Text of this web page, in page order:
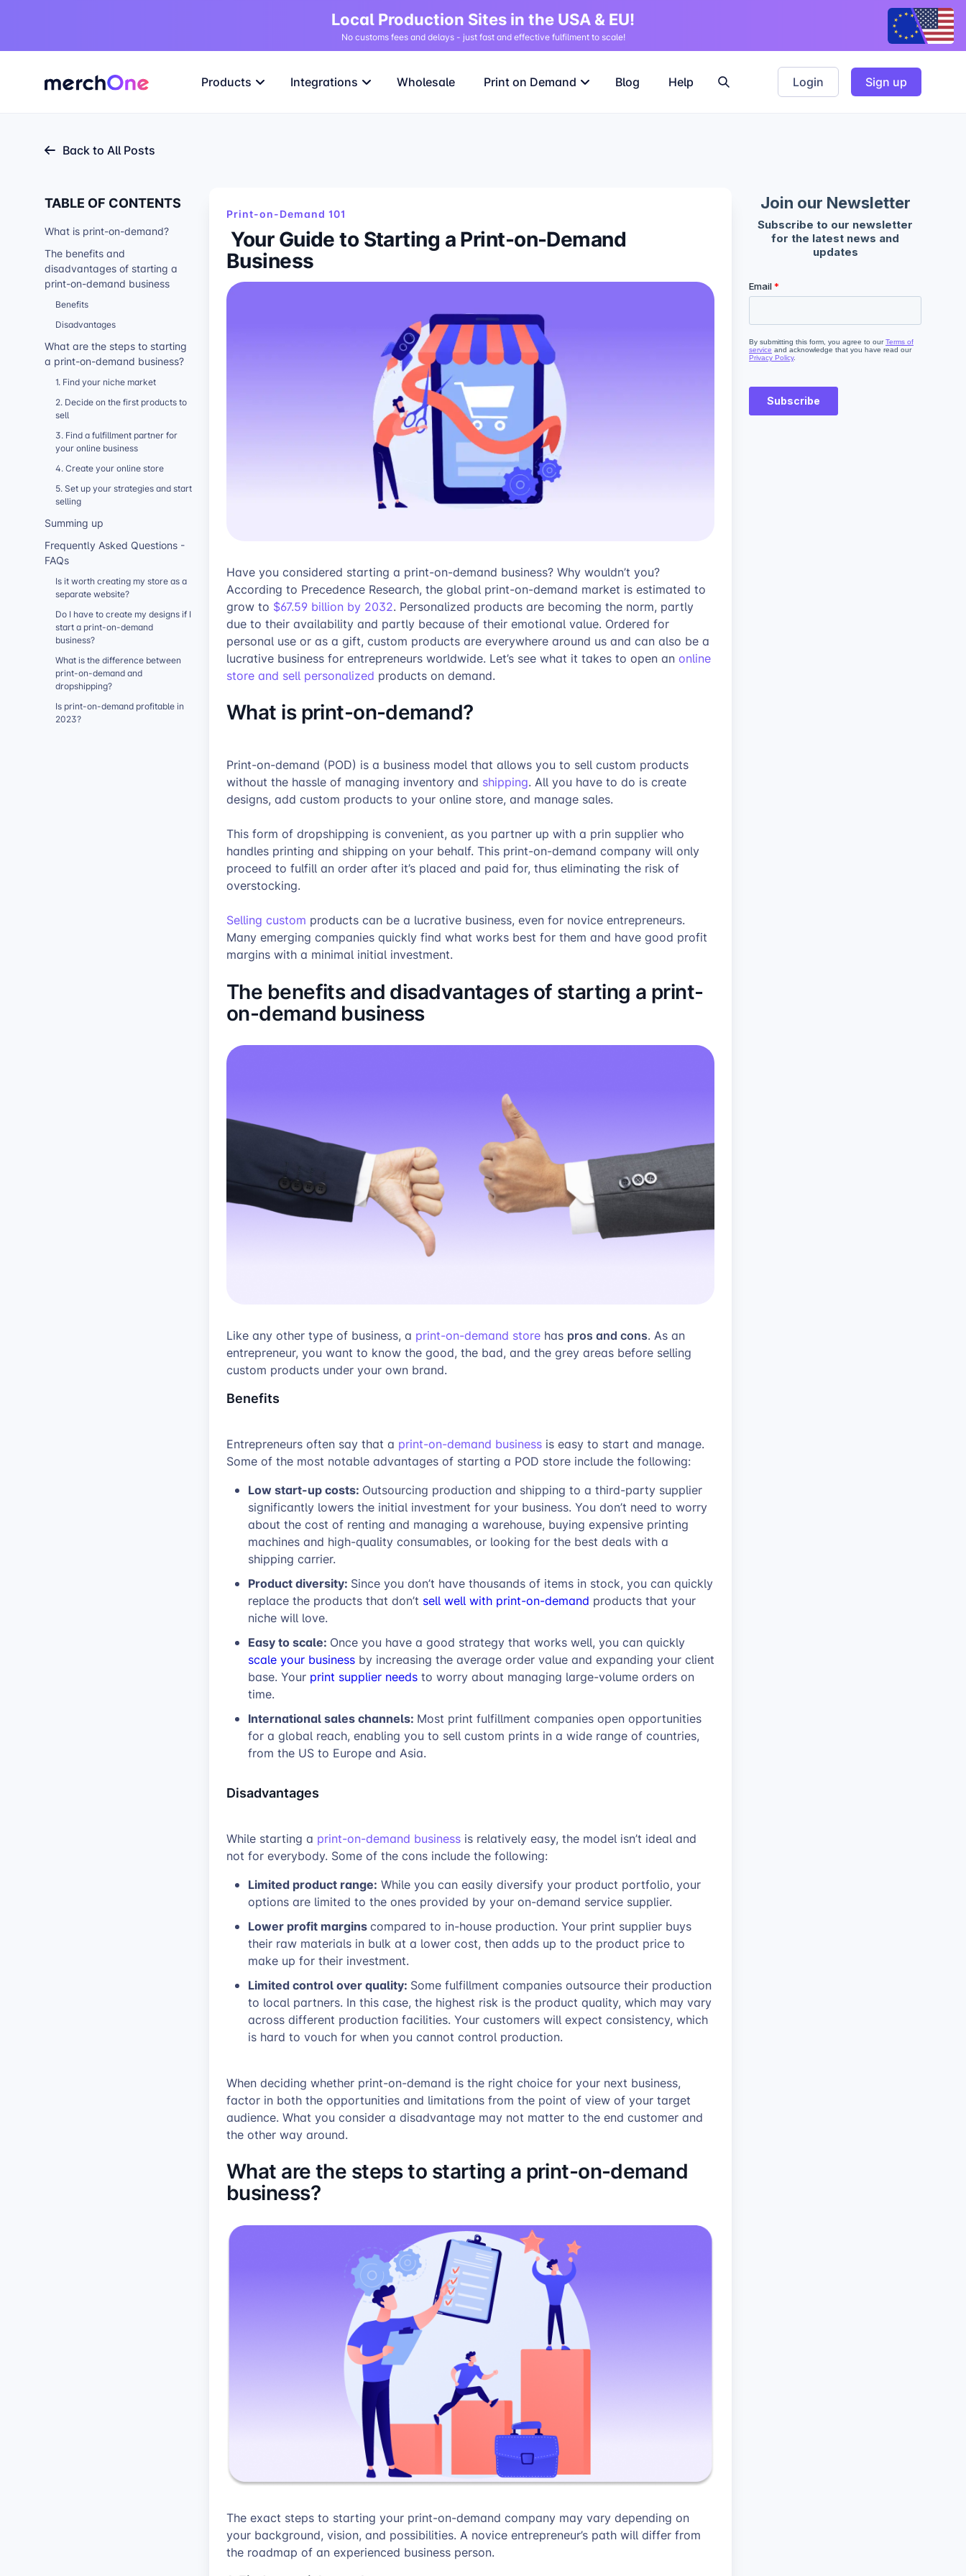
Local Production Sites in the USA & EU!
No customs fees and delays - just fast and effective fulfilment to scale!
Products Integrations Wholesale Print on Demand Blog Help Login Sign up
Back to All Posts
Print-on-Demand 101
Your Guide to Starting a Print-on-Demand
Business
Have you considered starting a print-on-demand business? Why wouldn’t you?
According to Precedence Research, the global print-on-demand market is estimated to
grow to $67.59 billion by 2032. Personalized products are becoming the norm, partly
due to their availability and partly because of their emotional value. Ordered for
personal use or as a gift, custom products are everywhere around us and can also be a
lucrative business for entrepreneurs worldwide. Let’s see what it takes to open an online
store and sell personalized products on demand.
What is print-on-demand?
Print-on-demand (POD) is a business model that allows you to sell custom products
without the hassle of managing inventory and shipping. All you have to do is create
designs, add custom products to your online store, and manage sales.
This form of dropshipping is convenient, as you partner up with a prin supplier who
handles printing and shipping on your behalf. This print-on-demand company will only
proceed to fulfill an order after it’s placed and paid for, thus eliminating the risk of
overstocking.
Selling custom products can be a lucrative business, even for novice entrepreneurs.
Many emerging companies quickly find what works best for them and have good profit
margins with a minimal initial investment.
The benefits and disadvantages of starting a print-
on-demand business
Like any other type of business, a print-on-demand store has pros and cons. As an
entrepreneur, you want to know the good, the bad, and the grey areas before selling
custom products under your own brand.
Benefits
Entrepreneurs often say that a print-on-demand business is easy to start and manage.
Some of the most notable advantages of starting a POD store include the following:
Low start-up costs: Outsourcing production and shipping to a third-party supplier
significantly lowers the initial investment for your business. You don’t need to worry
about the cost of renting and managing a warehouse, buying expensive printing
machines and high-quality consumables, or looking for the best deals with a
shipping carrier.
Product diversity: Since you don’t have thousands of items in stock, you can quickly
replace the products that don’t sell well with print-on-demand products that your
niche will love.
Easy to scale: Once you have a good strategy that works well, you can quickly
scale your business by increasing the average order value and expanding your client
base. Your print supplier needs to worry about managing large-volume orders on
time.
International sales channels: Most print fulfillment companies open opportunities
for a global reach, enabling you to sell custom prints in a wide range of countries,
from the US to Europe and Asia.
Disadvantages
While starting a print-on-demand business is relatively easy, the model isn’t ideal and
not for everybody. Some of the cons include the following:
Limited product range: While you can easily diversify your product portfolio, your
options are limited to the ones provided by your on-demand service supplier.
Lower profit marginscompared to in-house production. Your print supplier buys
their raw materials in bulk at a lower cost, then adds up to the product price to
make up for their investment.
Limited control over quality: Some fulfillment companies outsource their production
to local partners. In this case, the highest risk is the product quality, which may vary
across different production facilities. Your customers will expect consistency, which
is hard to vouch for when you cannot control production.
When deciding whether print-on-demand is the right choice for your next business,
factor in both the opportunities and limitations from the point of view of your target
audience. What you consider a disadvantage may not matter to the end customer and
the other way around.
What are the steps to starting a print-on-demand
business?
The exact steps to starting your print-on-demand company may vary depending on
your background, vision, and possibilities. A novice entrepreneur’s path will differ from
the roadmap of an experienced business person.
TABLE OF CONTENTS
What is print-on-demand?
The benefits and
disadvantages of starting a
print-on-demand business
Benefits
Disadvantages
What are the steps to starting
a print-on-demand business?
1. Find your niche market
2. Decide on the first products to
sell
3. Find a fulfillment partner for
your online business
4. Create your online store
5. Set up your strategies and start
selling
Summing up
Frequently Asked Questions -
FAQs
Is it worth creating my store as a
separate website?
Do I have to create my designs if I
start a print-on-demand
business?
What is the difference between
print-on-demand and
dropshipping?
Is print-on-demand profitable in
2023?